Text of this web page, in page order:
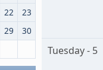
22
23
29
30
Tuesday - 5